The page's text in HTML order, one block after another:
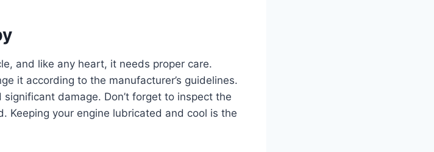
and like any heart, it needs proper care.
it according to the manufacturer’s guidelines.
damage. Don’t forget to inspect the
Keeping your engine lubricated and cool is the